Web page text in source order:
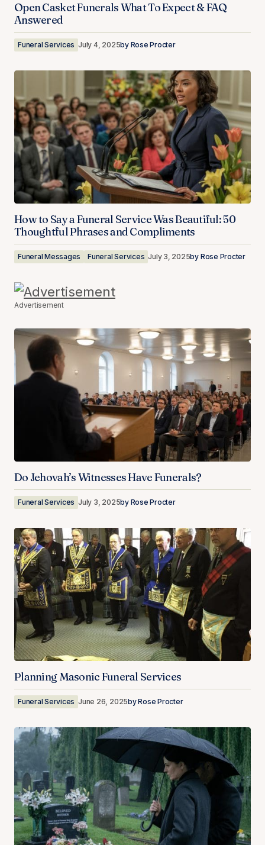
Open Casket Funerals What To Expect & FAQ
Answered
Funeral Services July 4, 2025by Rose Procter
How to Say a Funeral Service Was Beautiful: 50
Thoughtful Phrases and Compliments
Funeral Messages Funeral Services July 3, 2025by Rose Procter
Advertisement
Do Jehovah’s Witnesses Have Funerals?
Funeral Services July 3, 2025by Rose Procter
Planning Masonic Funeral Services
Funeral Services June 26, 2025byRose Procter